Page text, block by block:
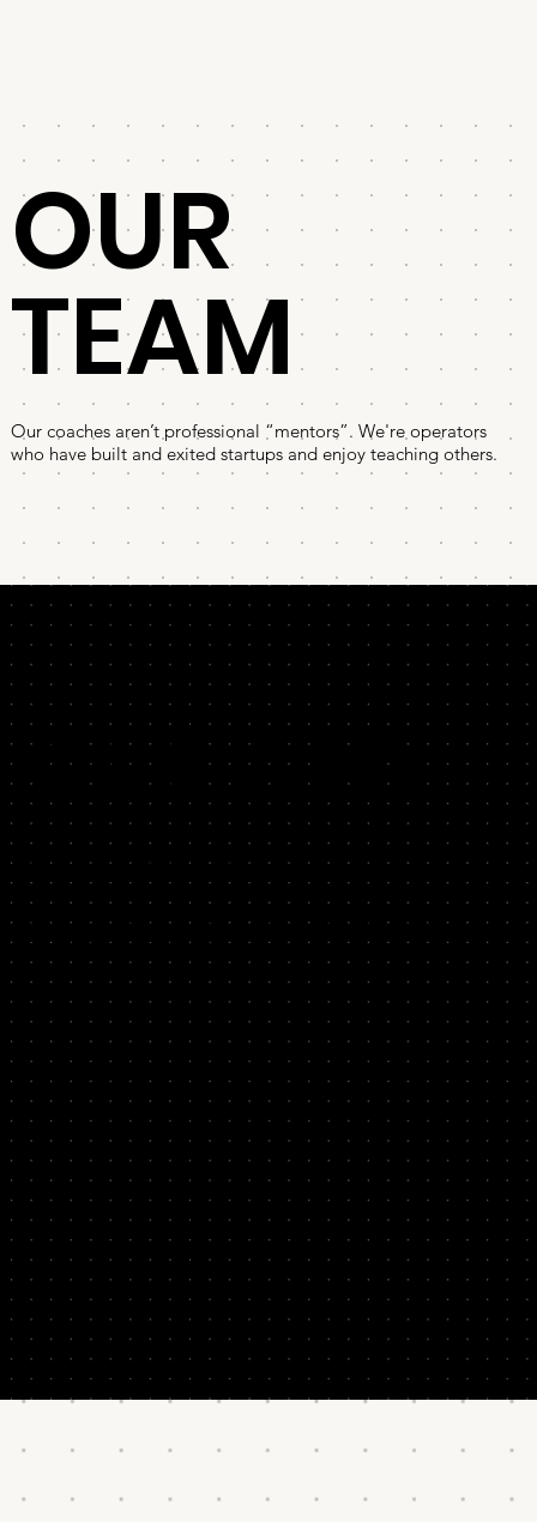
OUR WHY
After 20+ years helping Silicon Valley teams,
we founded SYSTM to share the structured approach
that's enabled the success of companies like PayPal,
Facebook, and HubSpot.
OUR
TEAM
Our coaches aren’t professional “mentors”. We're operators
who have built and exited startups and enjoy teaching others.